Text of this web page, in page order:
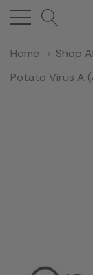
Home Shop
Potato Virus A